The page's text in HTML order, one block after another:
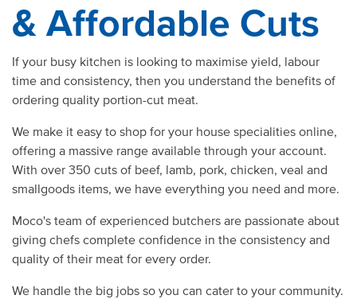
& Affordable Cuts
If your busy kitchen is looking to maximise yield, labour
time and consistency, then you understand the benefits of
ordering quality portion-cut meat.
We make it easy to shop for your house specialities online,
offering a massive range available through your account.
With over 350 cuts of beef, lamb, pork, chicken, veal and
smallgoods items, we have everything you need and more.
Moco's team of experienced butchers are passionate about
giving chefs complete confidence in the consistency and
quality of their meat for every order.
We handle the big jobs so you can cater to your community.